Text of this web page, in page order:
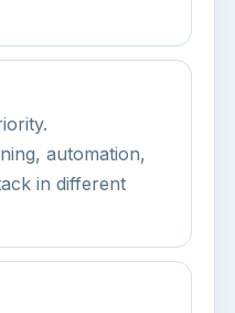
automation,
in different